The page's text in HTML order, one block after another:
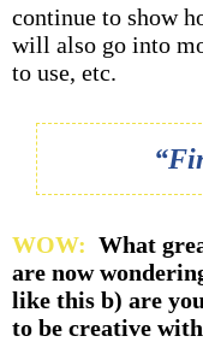
continue to show
will also go into
to use, etc.
WOW: What
are now
like this b) are
to be creative